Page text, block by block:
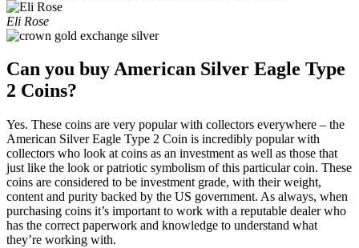
Eli Rose
Can you buy American Silver Eagle Type
2 Coins?
Yes. These coins are very popular with collectors everywhere – the
American Silver Eagle Type 2 Coin is incredibly popular with
collectors who look at coins as an investment as well as those that
just like the look or patriotic symbolism of this particular coin. These
coins are considered to be investment grade, with their weight,
content and purity backed by the US government. As always, when
purchasing coins it’s important to work with a reputable dealer who
has the correct paperwork and knowledge to understand what
they’re working with.